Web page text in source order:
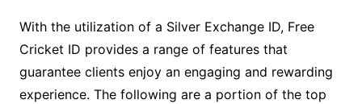
With the utilization of a Silver Exchange ID, Free
Cricket ID provides a range of features that
guarantee clients enjoy an engaging and rewarding
experience. The following are a portion of the top